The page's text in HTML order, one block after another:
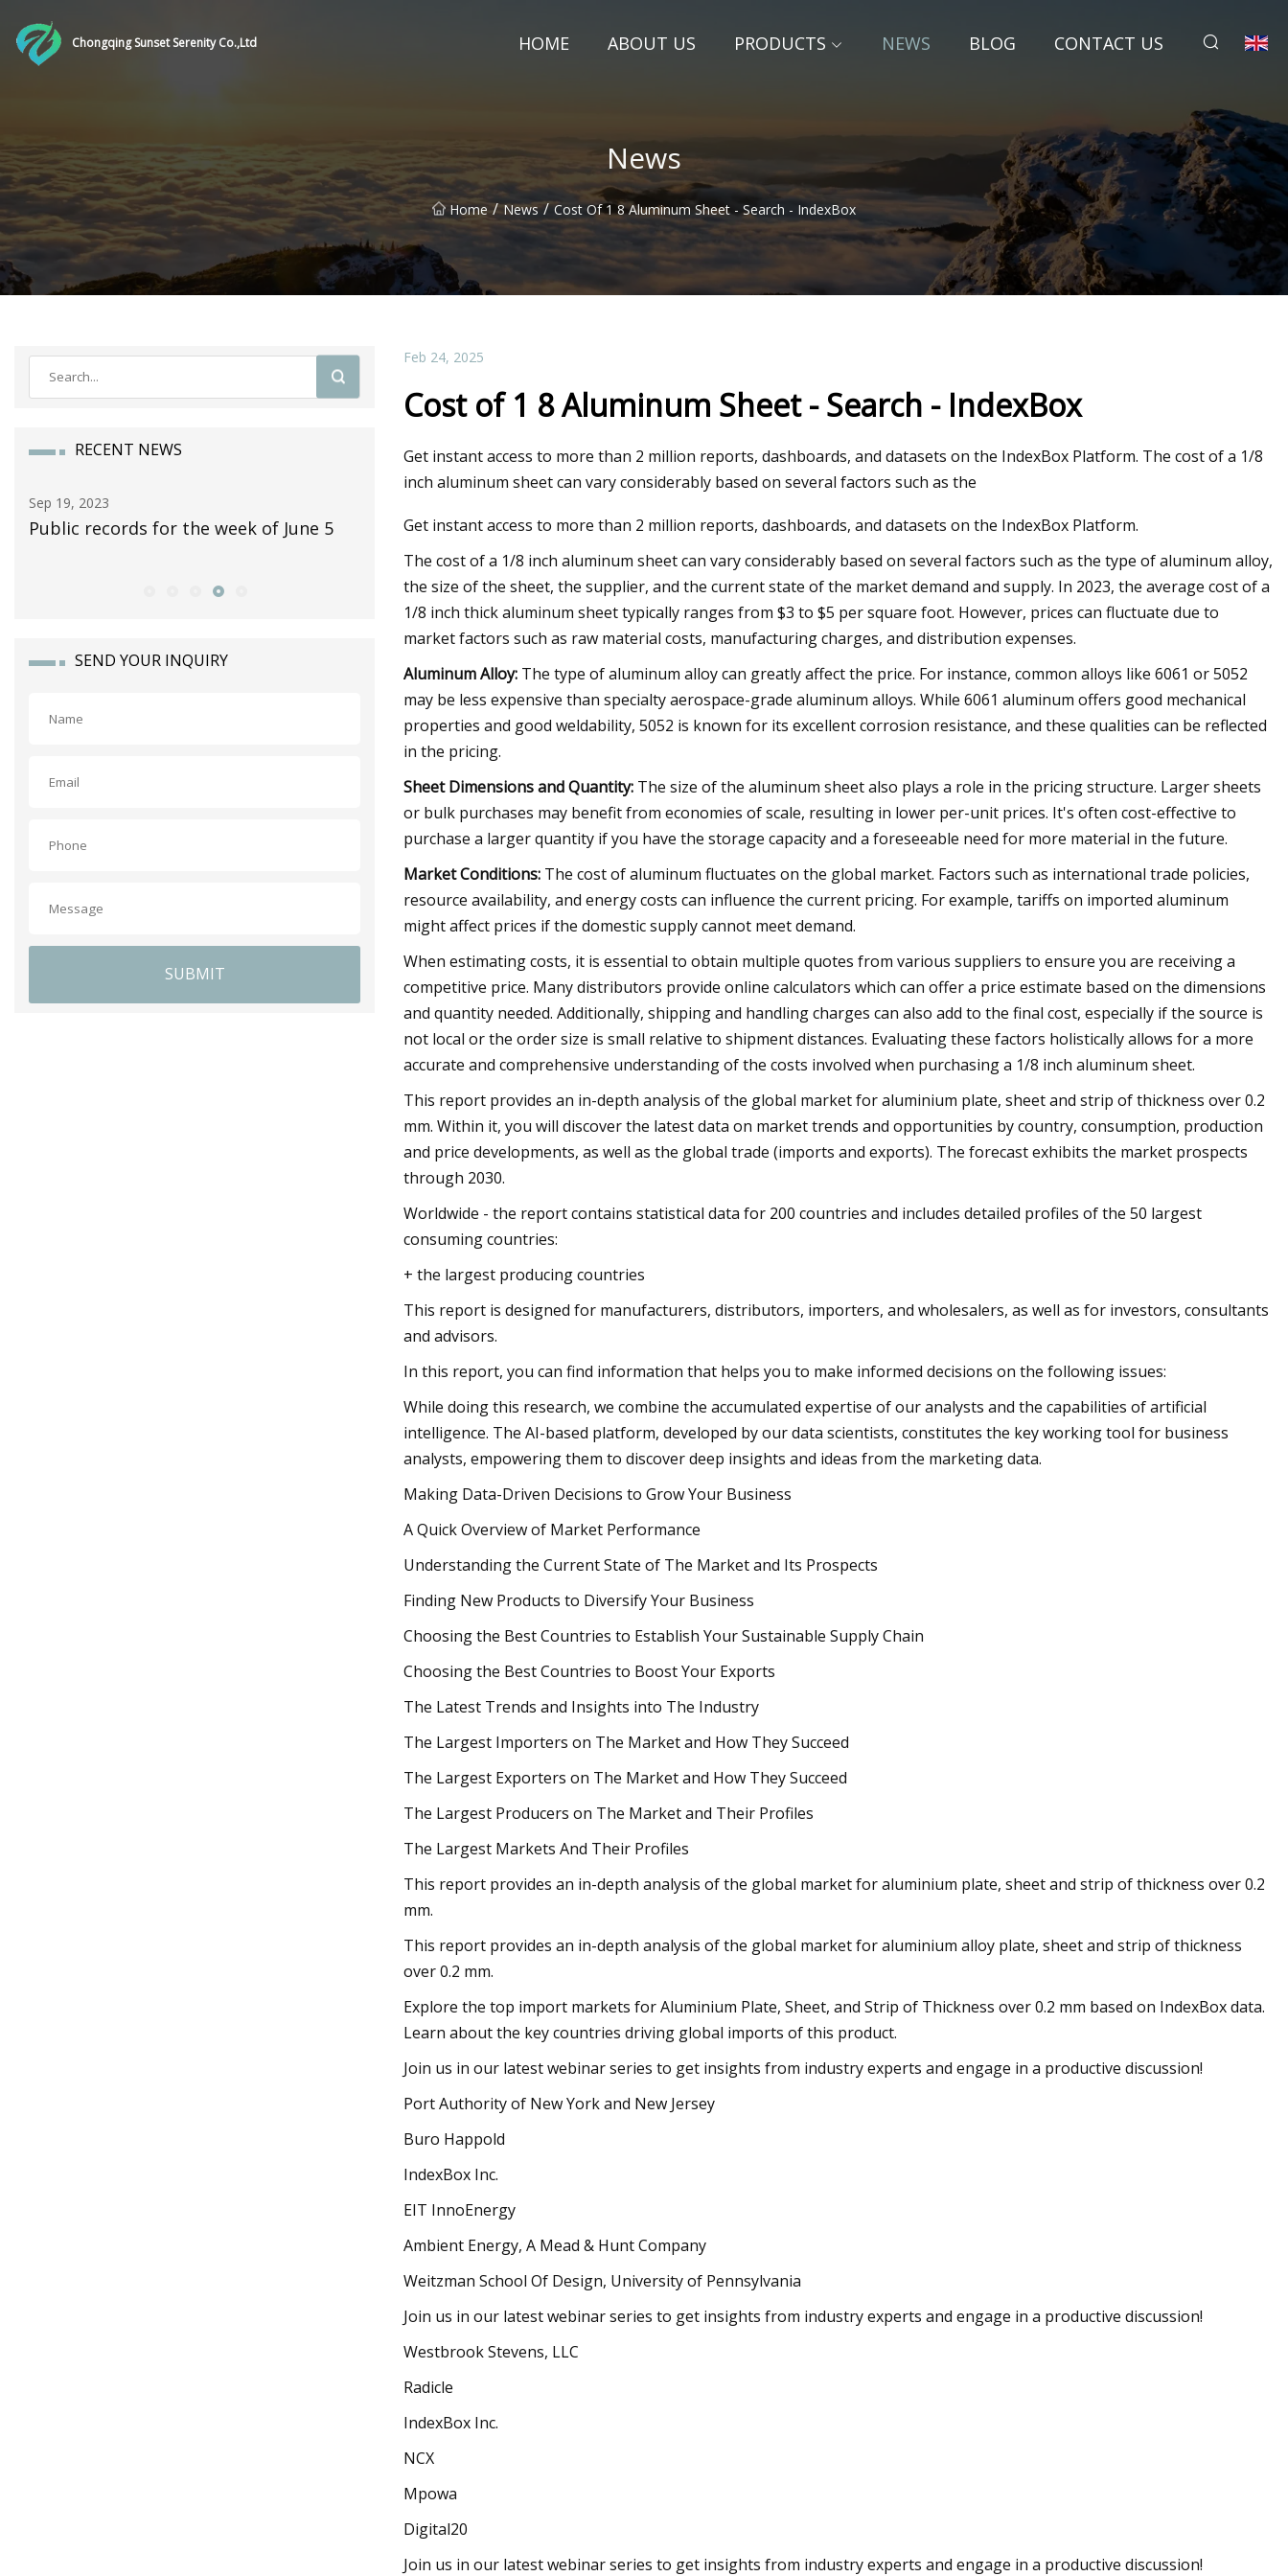
Chongqing Sunset Serenity Co.,Ltd HOME ABOUT US PRODUCTS NEWS BLOG CONTACT US
News
Home / News / Cost Of 1 8 Aluminum Sheet - Search - IndexBox
RECENT NEWS
Sep 30, 2023
10 Classic Pickup Trucks Worth
Yes, These Kayaks Actually Inflate and
Fold Up for Easier Storage
SEND YOUR INQUIRY
SUBMIT
Feb 24, 2025
Cost of 1 8 Aluminum Sheet - Search - IndexBox
Get instant access to more than 2 million reports, dashboards, and datasets on the IndexBox Platform. The cost of a 1/8
inch aluminum sheet can vary considerably based on several factors such as the
Get instant access to more than 2 million reports, dashboards, and datasets on the IndexBox Platform.
The cost of a 1/8 inch aluminum sheet can vary considerably based on several factors such as the type of aluminum alloy,
the size of the sheet, the supplier, and the current state of the market demand and supply. In 2023, the average cost of a
1/8 inch thick aluminum sheet typically ranges from $3 to $5 per square foot. However, prices can fluctuate due to
market factors such as raw material costs, manufacturing charges, and distribution expenses.
Aluminum Alloy: The type of aluminum alloy can greatly affect the price. For instance, common alloys like 6061 or 5052
may be less expensive than specialty aerospace-grade aluminum alloys. While 6061 aluminum offers good mechanical
properties and good weldability, 5052 is known for its excellent corrosion resistance, and these qualities can be reflected
in the pricing.
Sheet Dimensions and Quantity: The size of the aluminum sheet also plays a role in the pricing structure. Larger sheets
or bulk purchases may benefit from economies of scale, resulting in lower per-unit prices. It's often cost-effective to
purchase a larger quantity if you have the storage capacity and a foreseeable need for more material in the future.
Market Conditions: The cost of aluminum fluctuates on the global market. Factors such as international trade policies,
resource availability, and energy costs can influence the current pricing. For example, tariffs on imported aluminum
might affect prices if the domestic supply cannot meet demand.
When estimating costs, it is essential to obtain multiple quotes from various suppliers to ensure you are receiving a
competitive price. Many distributors provide online calculators which can offer a price estimate based on the dimensions
and quantity needed. Additionally, shipping and handling charges can also add to the final cost, especially if the source is
not local or the order size is small relative to shipment distances. Evaluating these factors holistically allows for a more
accurate and comprehensive understanding of the costs involved when purchasing a 1/8 inch aluminum sheet.
This report provides an in-depth analysis of the global market for aluminium plate, sheet and strip of thickness over 0.2
mm. Within it, you will discover the latest data on market trends and opportunities by country, consumption, production
and price developments, as well as the global trade (imports and exports). The forecast exhibits the market prospects
through 2030.
Worldwide - the report contains statistical data for 200 countries and includes detailed profiles of the 50 largest
consuming countries:
+ the largest producing countries
This report is designed for manufacturers, distributors, importers, and wholesalers, as well as for investors, consultants
and advisors.
In this report, you can find information that helps you to make informed decisions on the following issues:
While doing this research, we combine the accumulated expertise of our analysts and the capabilities of artificial
intelligence. The AI-based platform, developed by our data scientists, constitutes the key working tool for business
analysts, empowering them to discover deep insights and ideas from the marketing data.
Making Data-Driven Decisions to Grow Your Business
A Quick Overview of Market Performance
Understanding the Current State of The Market and Its Prospects
Finding New Products to Diversify Your Business
Choosing the Best Countries to Establish Your Sustainable Supply Chain
Choosing the Best Countries to Boost Your Exports
The Latest Trends and Insights into The Industry
The Largest Importers on The Market and How They Succeed
The Largest Exporters on The Market and How They Succeed
The Largest Producers on The Market and Their Profiles
The Largest Markets And Their Profiles
This report provides an in-depth analysis of the global market for aluminium plate, sheet and strip of thickness over 0.2
mm.
This report provides an in-depth analysis of the global market for aluminium alloy plate, sheet and strip of thickness
over 0.2 mm.
Explore the top import markets for Aluminium Plate, Sheet, and Strip of Thickness over 0.2 mm based on IndexBox data.
Learn about the key countries driving global imports of this product.
Join us in our latest webinar series to get insights from industry experts and engage in a productive discussion!
Port Authority of New York and New Jersey
Buro Happold
IndexBox Inc.
EIT InnoEnergy
Ambient Energy, A Mead & Hunt Company
Weitzman School Of Design, University of Pennsylvania
Join us in our latest webinar series to get insights from industry experts and engage in a productive discussion!
Westbrook Stevens, LLC
Radicle
IndexBox Inc.
NCX
Mpowa
Digital20
Join us in our latest webinar series to get insights from industry experts and engage in a productive discussion!